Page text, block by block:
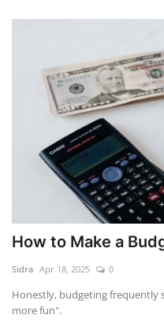
How to Make a
Sidra Apr 18, 2025 0
Honestly, budgeting frequently
more fun".